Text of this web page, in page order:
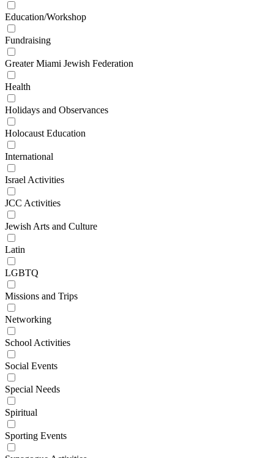
Education/Workshop
Fundraising
Greater Miami Jewish Federation
Health
Holidays and Observances
Holocaust Education
International
Israel Activities
JCC Activities
Jewish Arts and Culture
Latin
LGBTQ
Missions and Trips
Networking
School Activities
Social Events
Special Needs
Spiritual
Sporting Events